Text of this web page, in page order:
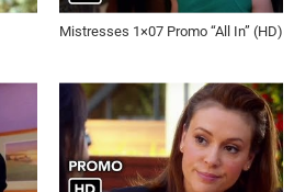
Mistresses 1×07 Promo “All In” (HD)